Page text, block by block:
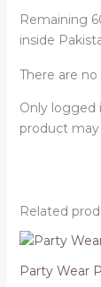
Remaining
inside
There are
Only logged
product may
Related
Party Wear